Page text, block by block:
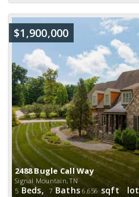
2488 Bugle Call Way
Signal Mountain, TN
$1,900,000
5 Beds, 7 Baths 6,656 sqft lot